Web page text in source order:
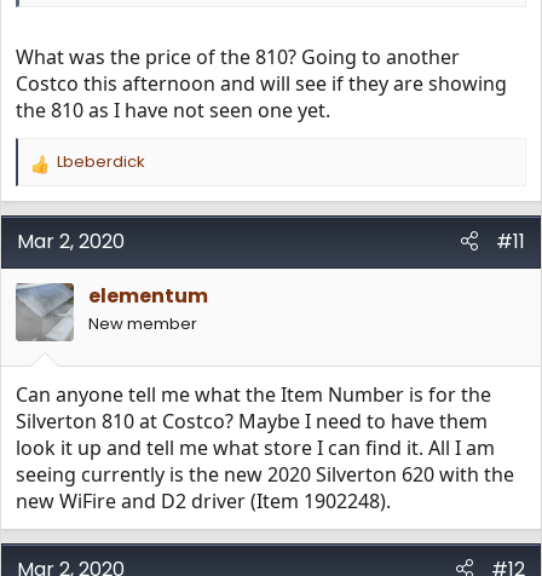
What was the price of the 810? Going to another
Costco this afternoon and will see if they are showing
the 810 as I have not seen one yet.
R
a
c
i
o
n
s
:
Lbeberdick
Mar 2, 2020
#11
elementum
New member
Can anyone tell me what the Item Number is for the
Silverton 810 at Costco? Maybe I need to have them
look it up and tell me what store I can find it. All I am
seeing currently is the new 2020 Silverton 620 with the
new WiFire and D2 driver (Item 1902248).
Mar 2, 2020 #12